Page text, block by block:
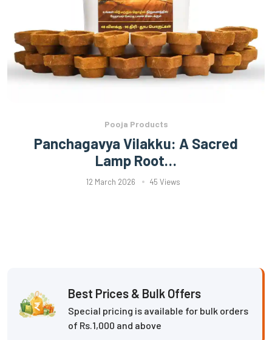
Pooja Products
Panchagavya Vilakku: A Sacred
Lamp Root…
12 March 2026 45 Views
Best Prices & Bulk Offers
Special pricing is available for bulk orders
of Rs.1,000 and above